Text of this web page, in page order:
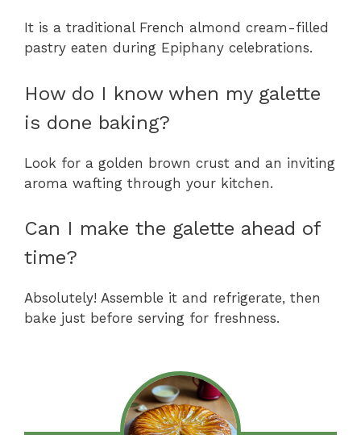
It is a traditional French almond cream-filled
pastry eaten during Epiphany celebrations.
How do I know when my galette
is done baking?
Look for a golden brown crust and an inviting
aroma wafting through your kitchen.
Can I make the galette ahead of
time?
Absolutely! Assemble it and refrigerate, then
bake just before serving for freshness.